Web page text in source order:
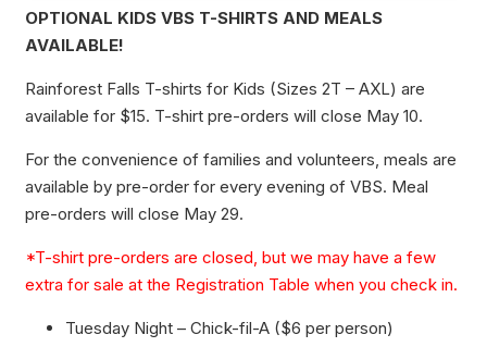
OPTIONAL KIDS VBS T-SHIRTS AND MEALS
AVAILABLE!
Rainforest Falls T-shirts for Kids (Sizes 2T – AXL) are
available for $15. T-shirt pre-orders will close May 10.
For the convenience of families and volunteers, meals are
available by pre-order for every evening of VBS. Meal
pre-orders will close May 29.
*T-shirt pre-orders are closed, but we may have a few
extra for sale at the Registration Table when you check in.
Tuesday Night – Chick-fil-A ($6 per person)